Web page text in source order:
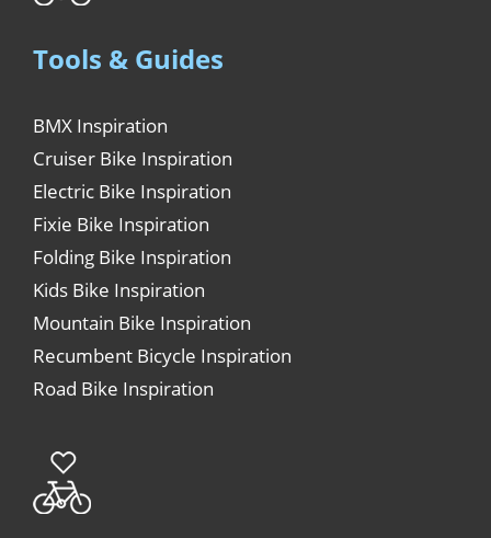
Tools & Guides
BMX Inspiration
Cruiser Bike Inspiration
Electric Bike Inspiration
Fixie Bike Inspiration
Folding Bike Inspiration
Kids Bike Inspiration
Mountain Bike Inspiration
Recumbent Bicycle Inspiration
Road Bike Inspiration